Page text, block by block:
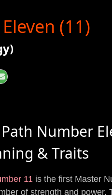
(11)
Number
& Traits
11is the first Master
of strength and power.